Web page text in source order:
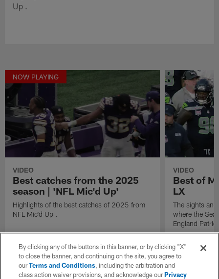
Up .
NOW PLAYING
VIDEO
Best catches from the 2025
season | 'NFL Mic'd Up'
Highlights of the best catches of 2025 from
NFL Mic'd Up .
VIDEO
Best of
LX
The sights
where the
England
By clicking any of the buttons in this banner, or by clicking "X"
to close the banner, and continuing on the site, you agree to
ourTerms and Conditions, including the arbitration and
class action waiver provisions, and acknowledge ourPrivacy